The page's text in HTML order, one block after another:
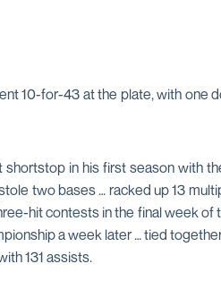
10-for-43 at the plate, with one
in his first season with
two bases … racked up 13
hit contests in the final week
a week later … tied
131 assists.